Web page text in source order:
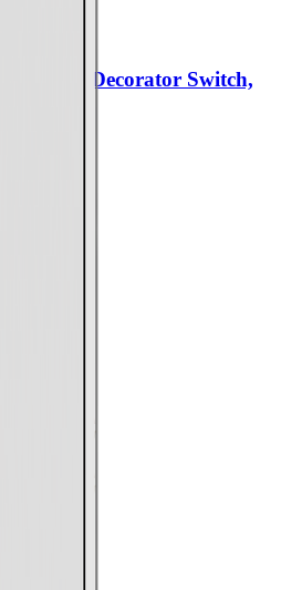
Grade Decorator Switch,